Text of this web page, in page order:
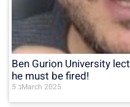
Ben Gurion University
he must be fired!
5 בMarch 2025